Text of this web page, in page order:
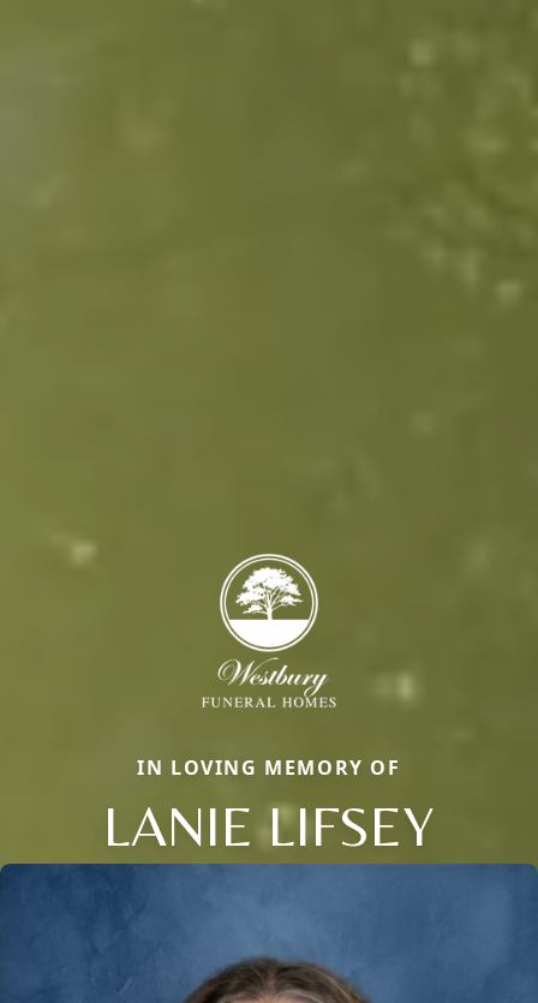
IN LOVING MEMORY OF
LANIE LIFSEY